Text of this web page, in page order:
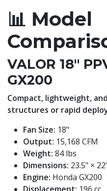
📊 Model
VALOR 18"
GX200
Compact, lightweight,
structures or rapid
Fan Size: 18"
Output: 15,168 CFM
Weight: 84 lbs
Dimensions: 23.5" ×
Engine: Honda GX200